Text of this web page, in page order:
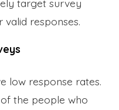
target survey
responses.
low response rates.
of the people who